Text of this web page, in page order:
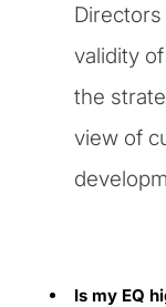
validity
the
view of
Is my EQ